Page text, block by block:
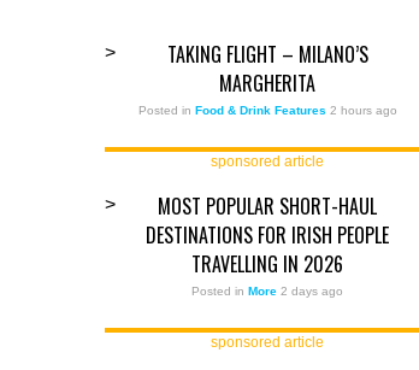
>
TAKING FLIGHT – MILANO’S
MARGHERITA
Posted in Food & Drink Features 2 hours ago
sponsored article
>
MOST POPULAR SHORT-HAUL
DESTINATIONS FOR IRISH PEOPLE
TRAVELLING IN 2026
Posted inMore 2 days ago
sponsored article